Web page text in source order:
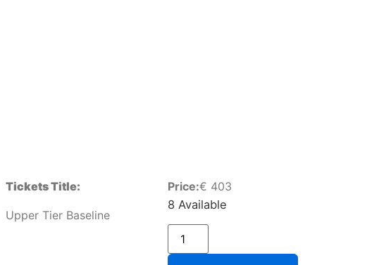
Tickets Title:
Upper Tier Baseline
Price:€ 403
8 Available